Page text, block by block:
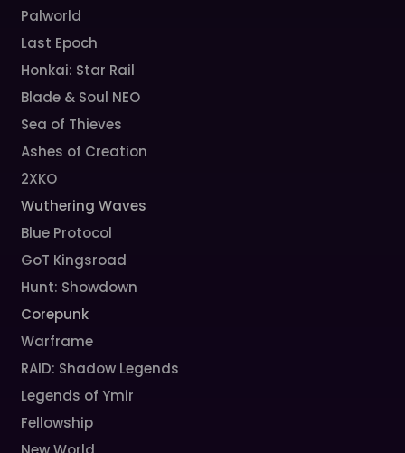
Palworld
Last Epoch
Honkai: Star Rail
Blade & Soul NEO
Sea of Thieves
Ashes of Creation
2XKO
Wuthering Waves
Blue Protocol
GoT Kingsroad
Hunt: Showdown
Corepunk
Warframe
RAID: Shadow Legends
Legends of Ymir
Fellowship